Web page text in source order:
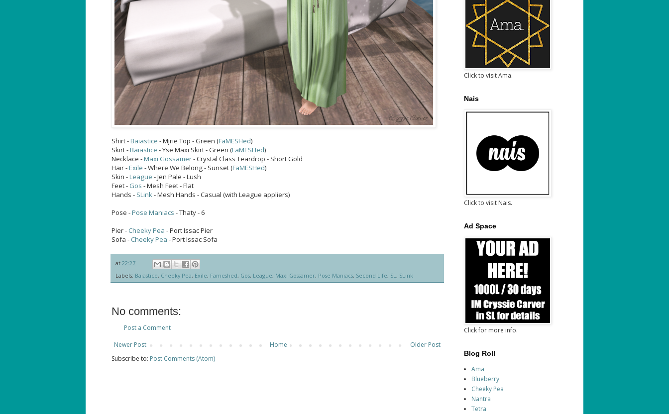
Shirt -Baiastice - Mjrie Top - Green (FaMESHed)
Skirt -Baiastice - Yse Maxi Skirt - Green (FaMESHed)
Necklace -Maxi Gossamer- Crystal Class Teardrop - Short Gold
Hair -Exile - Where We Belong - Sunset (FaMESHed)
Skin -League - Jen Pale - Lush
Feet - Gos - Mesh Feet - Flat
Hands - SLink- Mesh Hands - Casual (with League appliers)
Pose -Pose Maniacs - Thaty - 6
Pier - Cheeky Pea - Port Issac Pier
Sofa - Cheeky Pea - Port Issac Sofa
at 22:27
Labels: Baiastice, Cheeky Pea, Exile, Fameshed, Gos, League, Maxi Gossamer, Pose Maniacs, Second Life, SL , SLink
No comments:
Post a Comment
Newer Post
Older Post
Home
Subscribe to: Post Comments (Atom)
Click to visit Ama.
Nais
Click to visit Nais.
Ad Space
Click for more info.
Blog Roll
Ama
Blueberry
Cheeky Pea
Nantra
Tetra